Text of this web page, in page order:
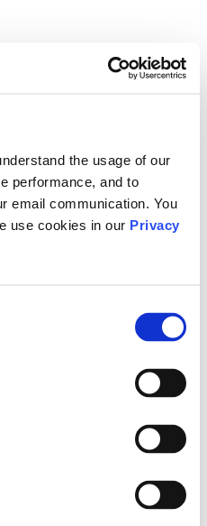
the usage of our
performance, and to
email communication. You
use cookies in our Privacy